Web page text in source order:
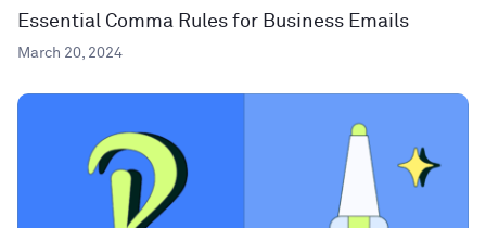
Essential Comma Rules for Business Emails
March 20, 2024